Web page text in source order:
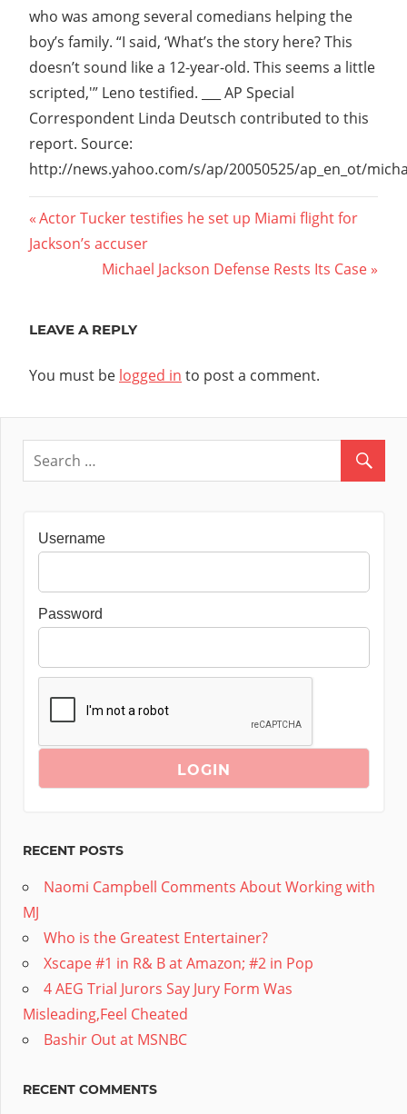
who was among several comedians helping the
boy’s family. “I said, ‘What’s the story here? This
doesn’t sound like a 12-year-old. This seems a little
scripted,'” Leno testified. ___ AP Special
Correspondent Linda Deutsch contributed to this
report. Source:
http://news.yahoo.com/s/ap/20050525/ap_en_ot/
Post
navigation
Previous
Post:
Actor Tucker testifies he set up Miami flight for
Jackson’s accuser
Next
Michael Jackson Defense Rests Its Case
LEAVE A REPLY
You must be logged in to post a comment.
Username
Password
RECENT POSTS
Naomi Campbell Comments About Working with
MJ
Who is the Greatest Entertainer?
Xscape #1 in R& B at Amazon; #2 in Pop
4 AEG Trial Jurors Say Jury Form Was
Misleading,Feel Cheated
Bashir Out at MSNBC
RECENT COMMENTS